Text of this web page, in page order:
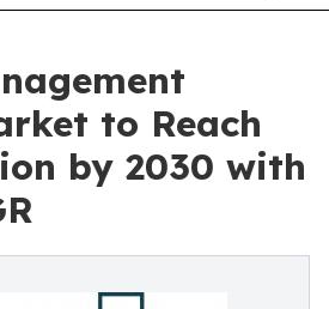
to Reach
by 2030 with